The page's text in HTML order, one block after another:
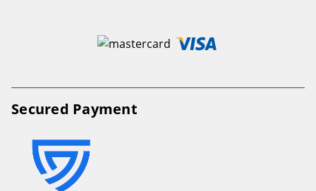
Secured Payment